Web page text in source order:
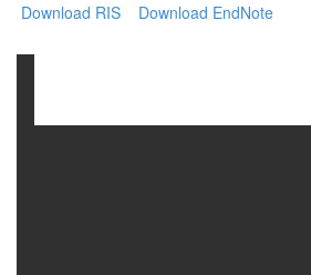
Us
Aim
Download RIS
Download EndNote